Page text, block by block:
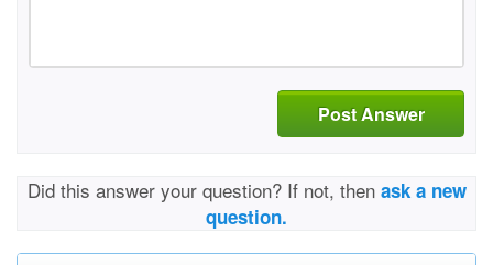
Post Answer
Did this answer your question? If not, then ask a new
question.